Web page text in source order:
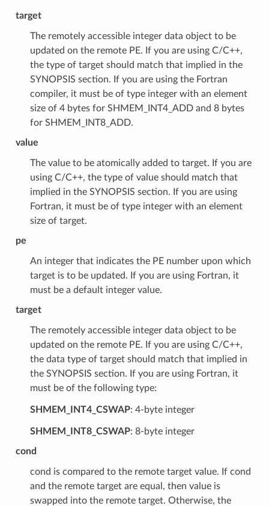
target
The remotely accessible integer data object to be
updated on the remote PE. If you are using C/C++,
the type of target should match that implied in the
SYNOPSIS section. If you are using the Fortran
compiler, it must be of type integer with an element
size of 4 bytes for SHMEM_INT4_ADD and 8 bytes
for SHMEM_INT8_ADD.
value
The value to be atomically added to target. If you are
using C/C++, the type of value should match that
implied in the SYNOPSIS section. If you are using
Fortran, it must be of type integer with an element
size of target.
pe
An integer that indicates the PE number upon which
target is to be updated. If you are using Fortran, it
must be a default integer value.
target
The remotely accessible integer data object to be
updated on the remote PE. If you are using C/C++,
the data type of target should match that implied in
the SYNOPSIS section. If you are using Fortran, it
must be of the following type:
SHMEM_INT4_CSWAP: 4-byte integer
SHMEM_INT8_CSWAP: 8-byte integer
cond
cond is compared to the remote target value. If cond
and the remote target are equal, then value is
swapped into the remote target. Otherwise, the